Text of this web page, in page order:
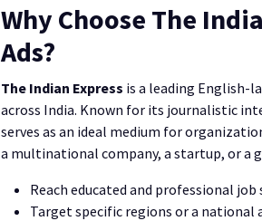
Why Choose The
Ads?
The Indian Express is a leading English-
across India. Known for its journalistic
serves as an ideal medium for
a multinational company, a startup, or a
Reach educated and professional job
Target specific regions or a national